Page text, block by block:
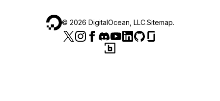
© 2026 DigitalOcean, LLC.Sitemap.